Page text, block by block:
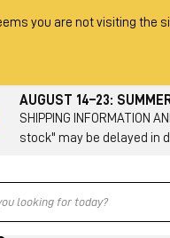
you are not visiting the
AUGUST 14–23:
SHIPPING INFORMATION
stock" may be delayed in